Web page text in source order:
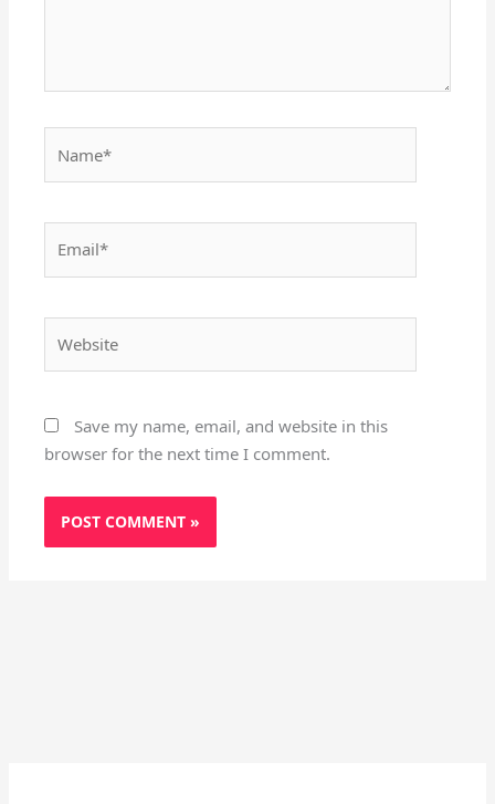
Save my name, email, and website in this
browser for the next time I comment.